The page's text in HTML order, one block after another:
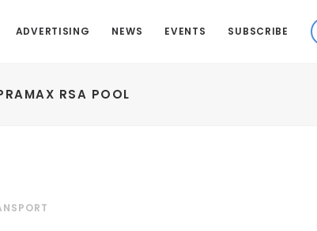
ADVERTISING NEWS EVENTS SUBSCRIBE
RSA POOL